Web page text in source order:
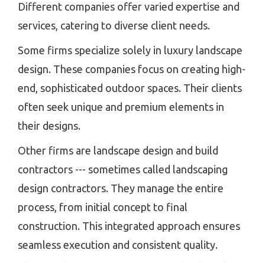
Different companies offer varied expertise and
services, catering to diverse client needs.
Some firms specialize solely in luxury landscape
design. These companies focus on creating high-
end, sophisticated outdoor spaces. Their clients
often seek unique and premium elements in
their designs.
Other firms are landscape design and build
contractors --- sometimes called landscaping
design contractors. They manage the entire
process, from initial concept to final
construction. This integrated approach ensures
seamless execution and consistent quality.